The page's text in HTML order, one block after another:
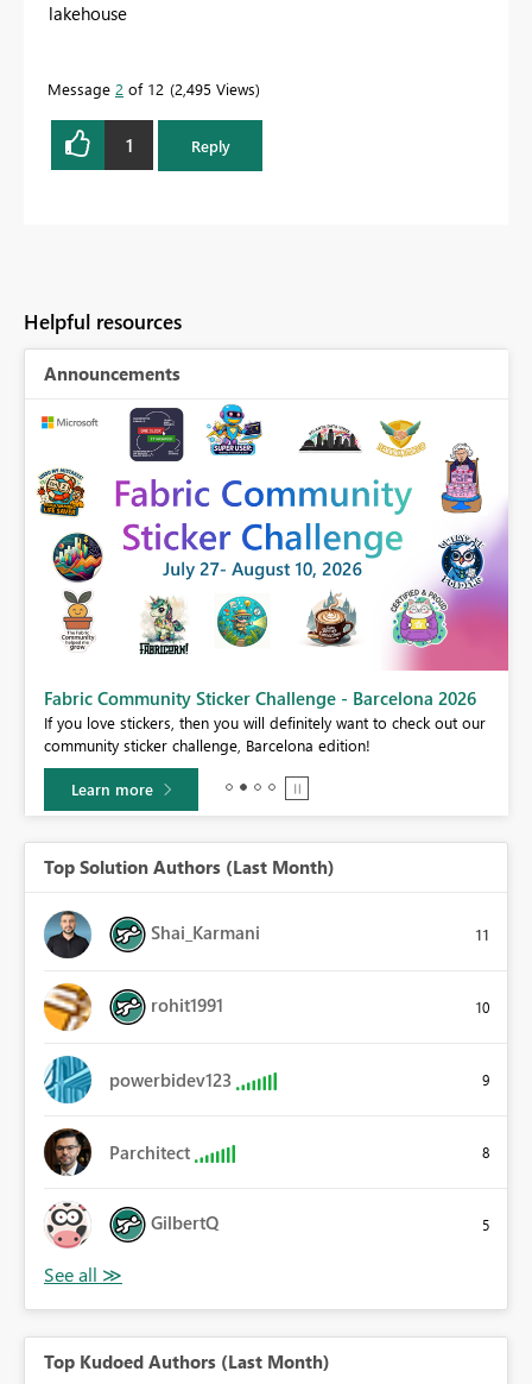
lakehouse
Message 2 of 12 2,495 Views
1 Reply
Helpful resources
Announcements
Fabric Community Sticker Challenge - Barcelona 2026
If you love stickers, then you will definitely want to check out our
community sticker challenge, Barcelona edition!
Learn more
Top Solution Authors (Last Month)
Shai_Karmani 11
rohit1991 10
powerbidev123 9
Parchitect 8
GilbertQ 5
Top Kudoed Authors (Last Month)